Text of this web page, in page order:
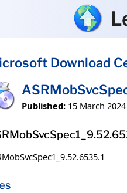
Download
Published: 15 March 2024